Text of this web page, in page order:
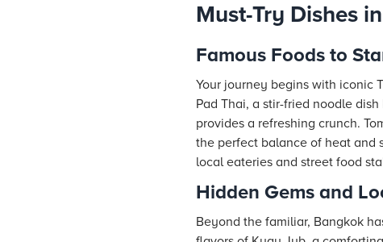
Must-Try Dishes
Famous Foods to
Your journey begins with iconic
Pad Thai, a stir-fried noodle
provides a refreshing crunch.
the perfect balance of heat and
local eateries and street food
Hidden Gems and
Beyond the familiar, Bangkok